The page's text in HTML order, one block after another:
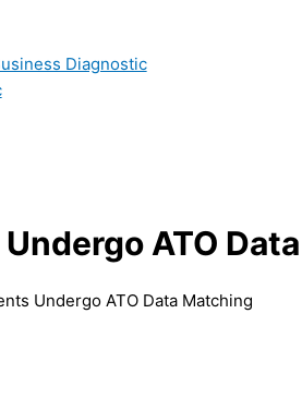
Diagnostic
ATO
Undergo ATO Data Matching